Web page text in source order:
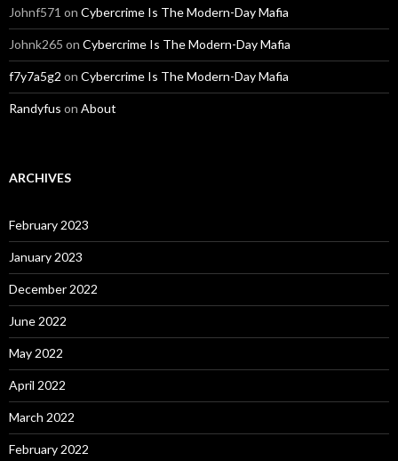
Johnf571 on Cybercrime Is The Modern-Day Mafia
Johnk265 on Cybercrime Is The Modern-Day Mafia
f7y7a5g2 on Cybercrime Is The Modern-Day Mafia
Randyfus on About
ARCHIVES
February 2023
January 2023
December 2022
June 2022
May 2022
April 2022
March 2022
February 2022